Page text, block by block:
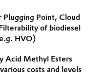
Point, Cloud
of biodiesel
HVO)
Acid Methyl Esters
costs and levels